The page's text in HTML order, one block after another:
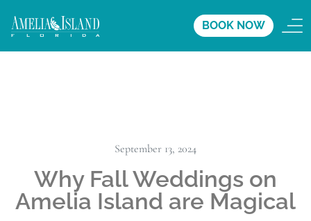
BOOK NOW
September 13, 2024
Why Fall Weddings on
Amelia Island are Magical